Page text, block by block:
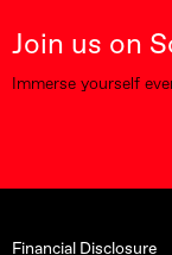
Join us on
Immerse yourself
Financial Disclosure